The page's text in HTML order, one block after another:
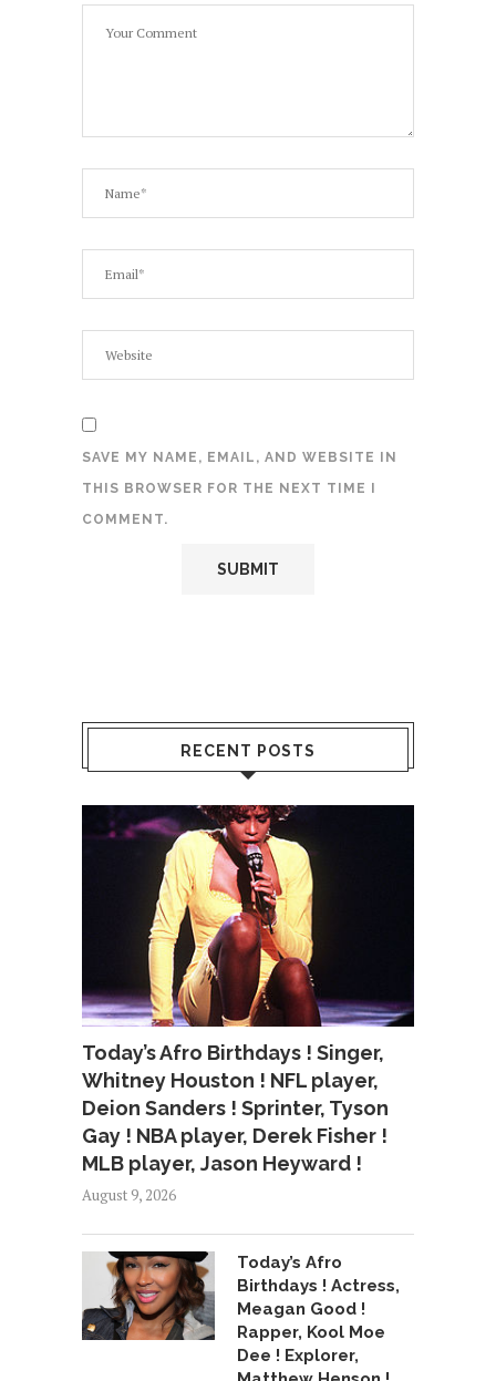
SAVE MY NAME, EMAIL, AND WEBSITE IN
THIS BROWSER FOR THE NEXT TIME I
COMMENT.
RECENT POSTS
Today’s Afro Birthdays ! Singer,
Whitney Houston ! NFL player,
Deion Sanders ! Sprinter, Tyson
Gay ! NBA player, Derek Fisher !
MLB player, Jason Heyward !
August 9, 2026
Today’s Afro
Birthdays ! Actress,
Meagan Good !
Rapper, Kool Moe
Dee ! Explorer,